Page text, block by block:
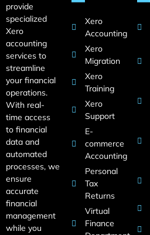
provide
specialized
Xero
accounting
services to
streamline
your financial
operations.
With real-
time access
to financial
data and
automated
processes, we
ensure
accurate
financial
management
while you
Xero
Accounting
Xero
Migration
Xero
Training
Xero
Support
E-
commerce
Accounting
Personal
Tax
Returns
Virtual
Finance